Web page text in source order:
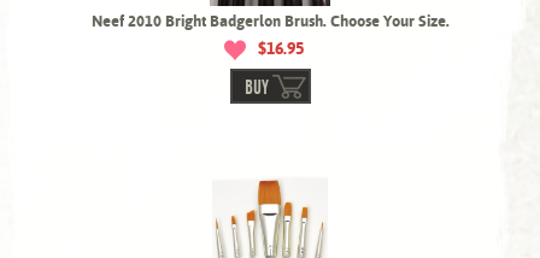
Neef 2010 Bright Badgerlon Brush. Choose Your Size.
$16.95
BUY